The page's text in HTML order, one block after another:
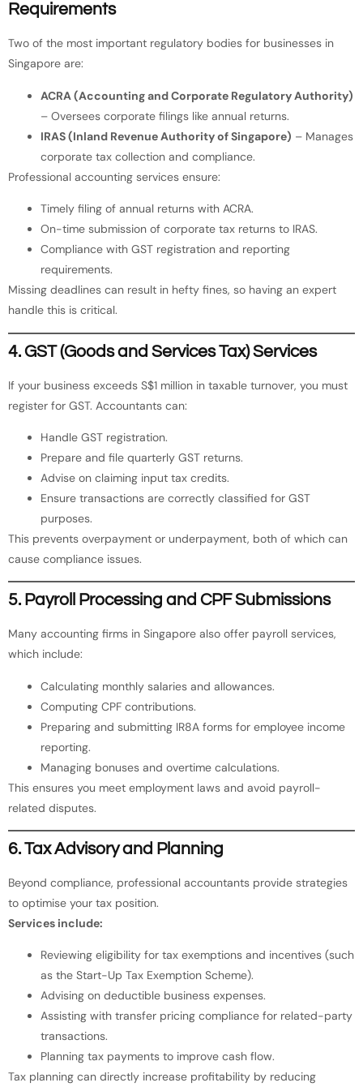
Requirements
Two of the most important regulatory bodies for businesses in
Singapore are:
ACRA (Accounting and Corporate Regulatory Authority)
– Oversees corporate filings like annual returns.
IRAS (Inland Revenue Authority of Singapore) – Manages
corporate tax collection and compliance.
Professional accounting services ensure:
Timely filing of annual returns with ACRA.
On-time submission of corporate tax returns to IRAS.
Compliance with GST registration and reporting
requirements.
Missing deadlines can result in hefty fines, so having an expert
handle this is critical.
4. GST (Goods and Services Tax) Services
If your business exceeds S$1 million in taxable turnover, you must
register for GST. Accountants can:
Handle GST registration.
Prepare and file quarterly GST returns.
Advise on claiming input tax credits.
Ensure transactions are correctly classified for GST
purposes.
This prevents overpayment or underpayment, both of which can
cause compliance issues.
5. Payroll Processing and CPF Submissions
Many accounting firms in Singapore also offer payroll services,
which include:
Calculating monthly salaries and allowances.
Computing CPF contributions.
Preparing and submitting IR8A forms for employee income
reporting.
Managing bonuses and overtime calculations.
This ensures you meet employment laws and avoid payroll-
related disputes.
6. Tax Advisory and Planning
Beyond compliance, professional accountants provide strategies
to optimise your tax position.
Services include:
Reviewing eligibility for tax exemptions and incentives (such
as the Start-Up Tax Exemption Scheme).
Advising on deductible business expenses.
Assisting with transfer pricing compliance for related-party
transactions.
Planning tax payments to improve cash flow.
Tax planning can directly increase profitability by reducing